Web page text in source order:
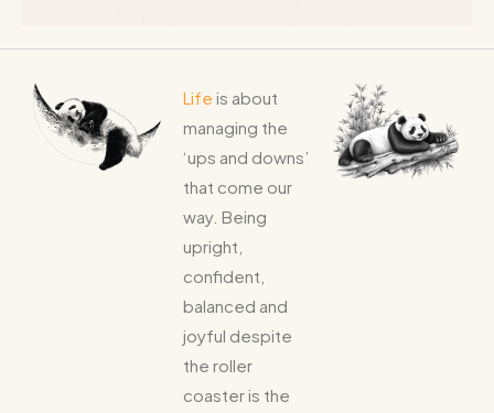
Life is about
managing the
‘ups and downs’
that come our
way. Being
upright,
confident,
balanced and
joyful despite
the roller
coaster is the